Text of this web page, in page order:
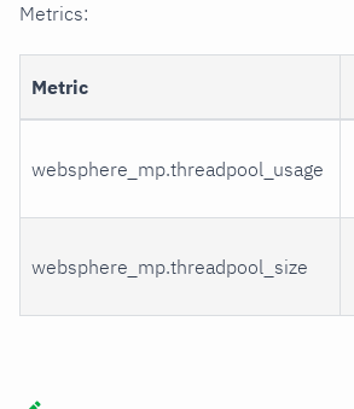
Metrics:
Metric
websphere_mp.threadpool_usage
websphere_mp.threadpool_size